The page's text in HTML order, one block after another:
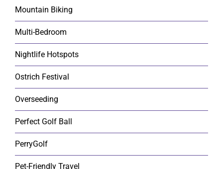
Mountain Biking
Multi-Bedroom
Nightlife Hotspots
Ostrich Festival
Overseeding
Perfect Golf Ball
PerryGolf
Pet-Friendly Travel